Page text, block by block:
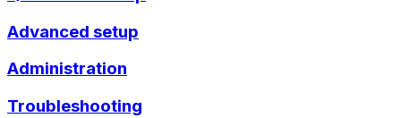
Advanced setup
Administration
Troubleshooting